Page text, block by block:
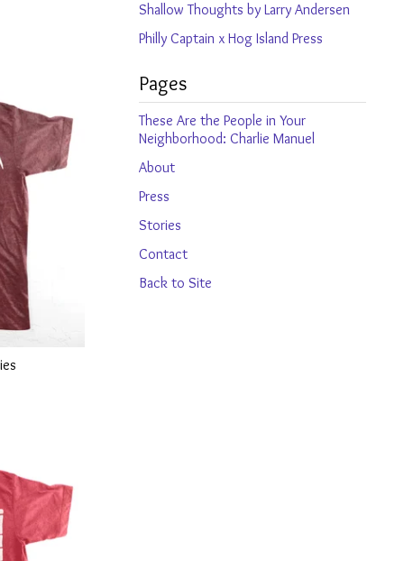
Shallow Thoughts by Larry Andersen
Philly Captain x Hog Island Press
Pages
These Are the People in Your
Neighborhood: Charlie Manuel
About
Press
Stories
Contact
Back to Site